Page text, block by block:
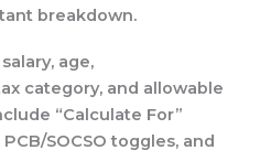
breakdown.
age,
category, and allowable
“Calculate For”
SOCSO toggles, and